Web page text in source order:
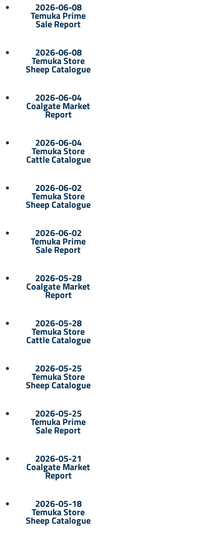
2026-06-08
Temuka Prime
Sale Report
2026-06-08
Temuka Store
Sheep Catalogue
2026-06-04
Coalgate Market
Report
2026-06-04
Temuka Store
Cattle Catalogue
2026-06-02
Temuka Store
Sheep Catalogue
2026-06-02
Temuka Prime
Sale Report
2026-05-28
Coalgate Market
Report
2026-05-28
Temuka Store
Cattle Catalogue
2026-05-25
Temuka Store
Sheep Catalogue
2026-05-25
Temuka Prime
Sale Report
2026-05-21
Coalgate Market
Report
2026-05-18
Temuka Store
Sheep Catalogue